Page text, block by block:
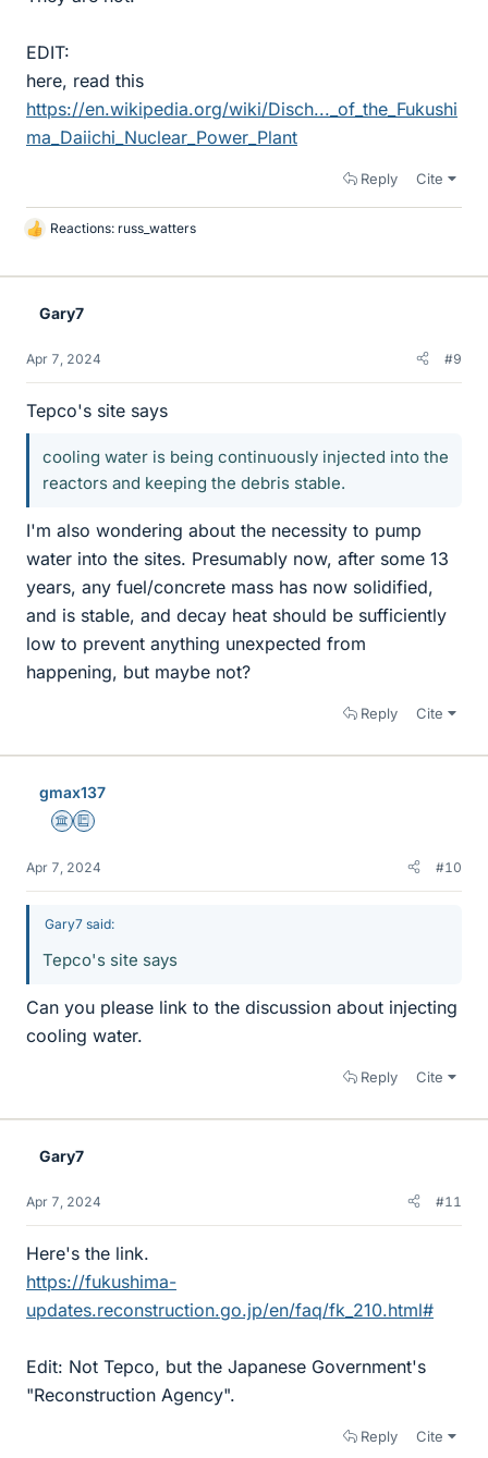
EDIT:
here, read this
https://en.wikipedia.org/wiki/Disch..._of_the_Fukushi
ma_Daiichi_Nuclear_Power_Plant
Reply Cite
L
k
Reactions: russ_watters
Gary7
Apr 7, 2024 #9
Tepco's site says
cooling water is being continuously injected into the
reactors and keeping the debris stable.
I'm also wondering about the necessity to pump
water into the sites. Presumably now, after some 13
years, any fuel/concrete mass has now solidified,
and is stable, and decay heat should be sufficiently
low to prevent anything unexpected from
happening, but maybe not?
Reply Cite
gmax137
Science Advisor
Education Advisor
Apr 7, 2024 #10
Gary7 said:
Tepco's site says
Can you please link to the discussion about injecting
cooling water.
Reply Cite
Gary7
Apr 7, 2024 #11
Here's the link.
https://fukushima-
updates.reconstruction.go.jp/en/faq/fk_210.html#
Edit: Not Tepco, but the Japanese Government's
"Reconstruction Agency".
Reply Cite